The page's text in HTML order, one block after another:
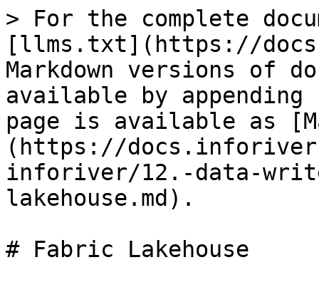
> For the complete
[llms.txt](https://
Markdown versions of
available by
page is available as
(https://
inforiver/12.-data-
lakehouse.md).
# Fabric Lakehouse